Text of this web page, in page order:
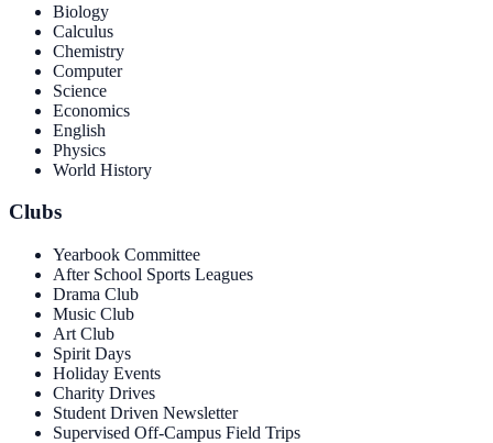
Biology
Calculus
Chemistry
Computer
Science
Economics
English
Physics
World History
Clubs
Yearbook Committee
After School Sports Leagues
Drama Club
Music Club
Art Club
Spirit Days
Holiday Events
Charity Drives
Student Driven Newsletter
Supervised Off-Campus Field Trips